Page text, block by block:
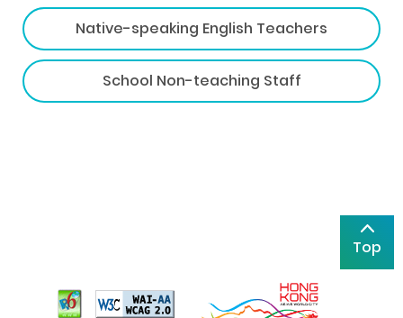
Native-speaking English Teachers
School Non-teaching Staff
Top